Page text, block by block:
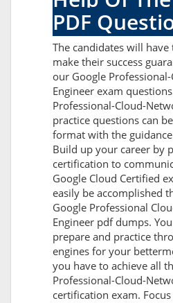
PDF
The candidates will have
make their success
our Google
Engineer exam
Professional-Cloud-
practice questions can
format with the
Build up your career by
certification to
Google Cloud Certified
easily be accomplished
Google Professional
Engineer pdf dumps.
prepare and practice
engines for your
you have to achieve all
Professional-Cloud-
certification exam.